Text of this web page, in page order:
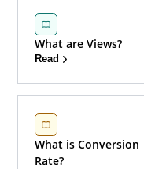
What are Views?
Read
What is Conversion
Rate?